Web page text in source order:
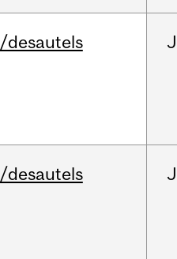
/desautels
/desautels